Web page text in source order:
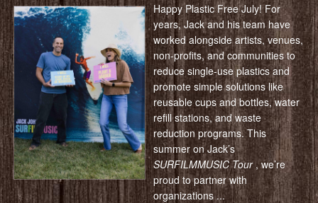
Happy Plastic Free July! For
years, Jack and his team have
worked alongside artists, venues,
non-profits, and communities to
reduce single-use plastics and
promote simple solutions like
reusable cups and bottles, water
refill stations, and waste
reduction programs.This
summer on Jack’s
SURFILMMUSIC Tour , we’re
proud to partner with
organizations ...